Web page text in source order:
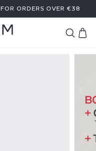
ORDERS OVER €38
Cart